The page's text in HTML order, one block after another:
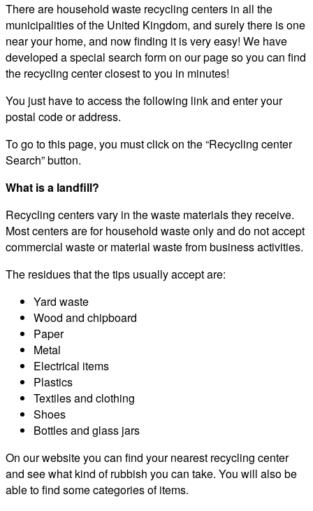
There are household waste recycling centers in all the
municipalities of the United Kingdom, and surely there is one
near your home, and now finding it is very easy! We have
developed a special search form on our page so you can find
the recycling center closest to you in minutes!
You just have to access the following link and enter your
postal code or address.
To go to this page, you must click on the “Recycling center
Search” button.
What is a landfill?
Recycling centers vary in the waste materials they receive.
Most centers are for household waste only and do not accept
commercial waste or material waste from business activities.
The residues that the tips usually accept are:
Yard waste
Wood and chipboard
Paper
Metal
Electrical items
Plastics
Textiles and clothing
Shoes
Bottles and glass jars
On our website you can find your nearest recycling center
and see what kind of rubbish you can take. You will also be
able to find some categories of items.